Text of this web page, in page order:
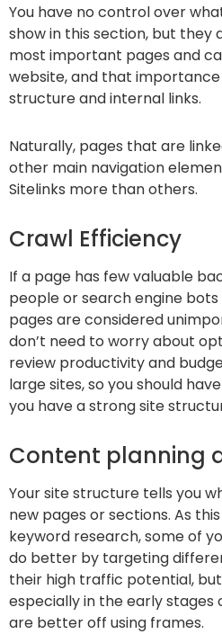
You have no control over
show in this section, but they
most important pages and
website, and that importance
structure and internal links.
Naturally, pages that are
other main navigation
Sitelinks more than others.
Crawl Efficiency
If a page has few valuable
people or search engine bots
pages are considered
don’t need to worry about
review productivity and
large sites, so you should
you have a strong site
Content planning
Your site structure tells you
new pages or sections. As
keyword research, some of
do better by targeting
their high traffic potential,
especially in the early stages
are better off using frames.